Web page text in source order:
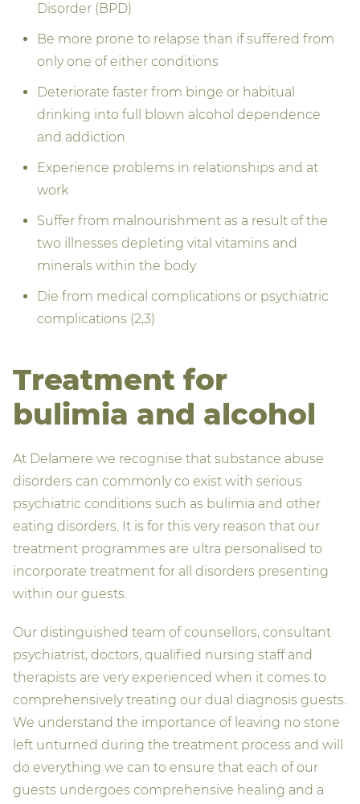
Disorder (BPD)
Be more prone to relapse than if suffered from
only one of either conditions
Deteriorate faster from binge or habitual
drinking into full blown alcohol dependence
and addiction
Experience problems in relationships and at
work
Suffer from malnourishment as a result of the
two illnesses depleting vital vitamins and
minerals within the body
Die from medical complications or psychiatric
complications (2,3)
Treatment for
bulimia and alcohol
At Delamere we recognise that substance abuse
disorders can commonly co exist with serious
psychiatric conditions such as bulimia and other
eating disorders. It is for this very reason that our
treatment programmes are ultra personalised to
incorporate treatment for all disorders presenting
within our guests.
Our distinguished team of counsellors, consultant
psychiatrist, doctors, qualified nursing staff and
therapists are very experienced when it comes to
comprehensively treating our dual diagnosis guests.
We understand the importance of leaving no stone
left unturned during the treatment process and will
do everything we can to ensure that each of our
guests undergoes comprehensive healing and a